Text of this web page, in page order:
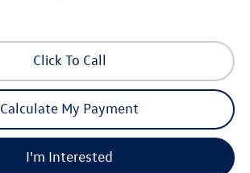
Click To Call
Calculate My Payment
I'm Interested